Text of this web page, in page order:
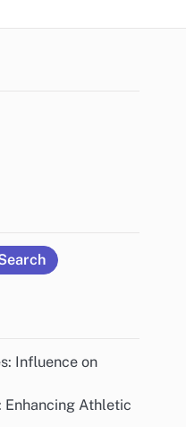
Influence on
Enhancing Athletic